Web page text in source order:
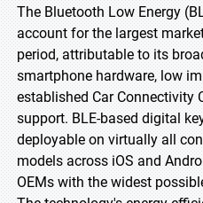
The Bluetooth Low Energy
account for the largest
period, attributable to its
smartphone hardware, low
established Car
support. BLE-based digital
deployable on virtually all
models across iOS and
OEMs with the widest